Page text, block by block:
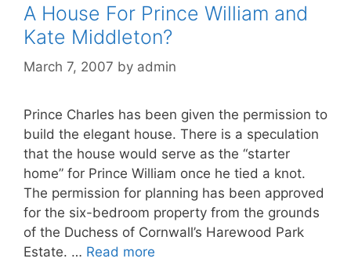
A House For Prince William and
Kate Middleton?
March 7, 2007 by admin
Prince Charles has been given the permission to
build the elegant house. There is a speculation
that the house would serve as the “starter
home” for Prince William once he tied a knot.
The permission for planning has been approved
for the six-bedroom property from the grounds
of the Duchess of Cornwall’s Harewood Park
Estate. … Read more